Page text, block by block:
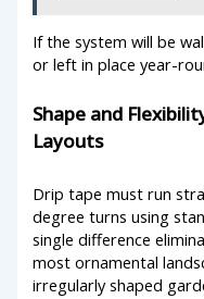
If the system will be
or left in place year-
Shape and
Layouts
Drip tape must run
degree turns using
single difference
most ornamental
irregularly shaped